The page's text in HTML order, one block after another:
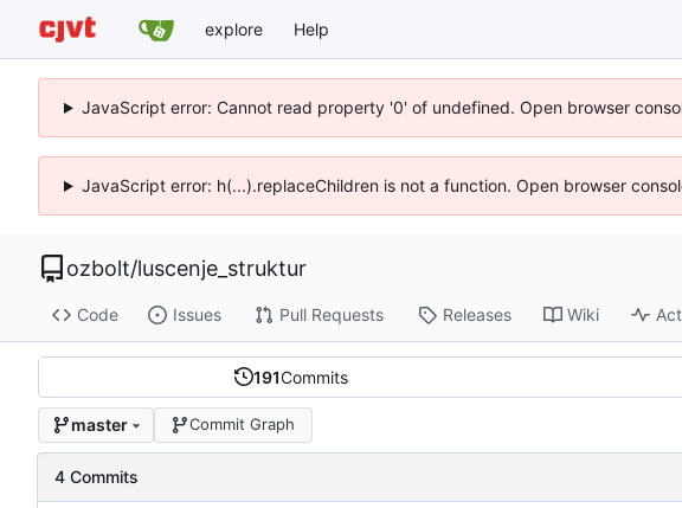
explore Help
JavaScript error: Cannot read property '0' of undefined. Open browser
JavaScript error: h(...).replaceChildren is not a function. Open browser
ozbolt/luscenje_struktur
Code Issues Pull Requests Releases Wiki
191Commits
master Commit Graph
4 Commits